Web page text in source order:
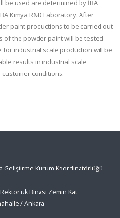
be used are determined by İBA
Kimya R&D Laboratory. After
paint productions to be carried out
of the powder paint will be tested
industrial scale production will be
results in industrial scale
conditions.
Geliştirme Kurum Koordinatörlüğü
Binası Zemin Kat
/ Ankara